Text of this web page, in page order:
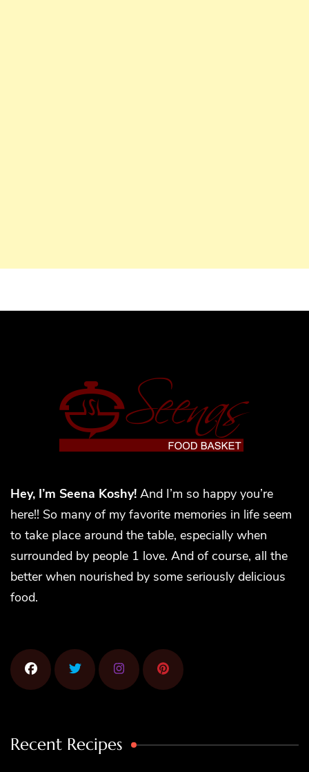
Hey, I’m Seena Koshy! And I’m so happy you’re
here!! So many of my favorite memories in life seem
to take place around the table, especially when
surrounded by people 1 love. And of course, all the
better when nourished by some seriously delicious
food.
Recent Recipes